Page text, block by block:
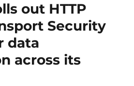
out HTTP
Security
data
across its